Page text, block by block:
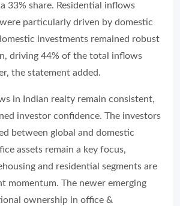
33% share. Residential inflows
particularly driven by domestic
investments remained robust
driving 44% of the total inflows
the statement added.
in Indian realty remain consistent,
investor confidence. The investors
between global and domestic
assets remain a key focus,
and residential segments are
momentum. The newer emerging
ownership in office &